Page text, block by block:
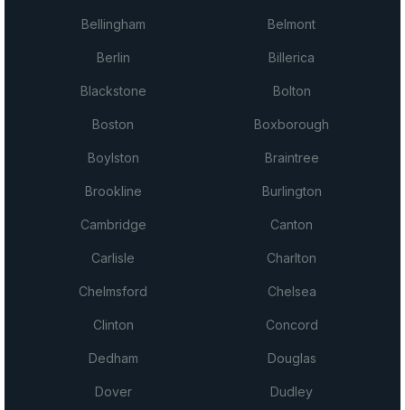
Bellingham Belmont
Berlin Billerica
Blackstone Bolton
Boston Boxborough
Boylston Braintree
Brookline Burlington
Cambridge Canton
Carlisle Charlton
Chelmsford Chelsea
Clinton Concord
Dedham Douglas
Dover Dudley